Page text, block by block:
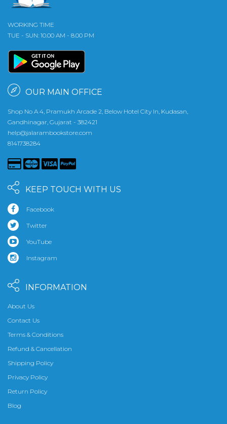
WORKING TIME
TUE - SUN: 10.00 AM - 8.00 PM
OUR MAIN OFFICE
Shop No A 4, Pramukh Arcade 2, Below Hotel City In, Kudasan,
Gandhinagar, Gujarat - 382421
help@jalarambookstore.com
8141738284
KEEP TOUCH WITH US
Facebook
Twitter
YouTube
Instagram
INFORMATION
About Us
Contact Us
Terms & Conditions
Refund & Cancellation
Shipping Policy
Privacy Policy
Return Policy
Blog